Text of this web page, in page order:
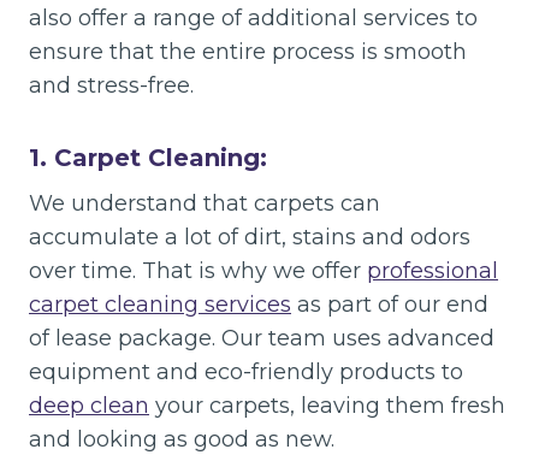
also offer a range of additional services to
ensure that the entire process is smooth
and stress-free.
1. Carpet Cleaning:
We understand that carpets can
accumulate a lot of dirt, stains and odors
over time. That is why we offer professional
carpet cleaning services as part of our end
of lease package. Our team uses advanced
equipment and eco-friendly products to
deep clean your carpets, leaving them fresh
and looking as good as new.